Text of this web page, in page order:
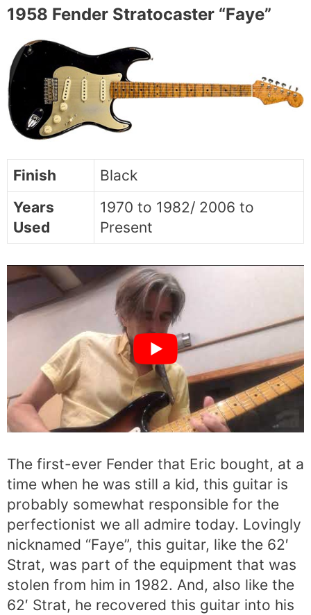
1958 Fender Stratocaster “Faye”
Finish
Black
Years
Used
1970 to 1982/ 2006 to
Present
The first-ever Fender that Eric bought, at a
time when he was still a kid, this guitar is
probably somewhat responsible for the
perfectionist we all admire today. Lovingly
nicknamed “Faye”, this guitar, like the 62′
Strat, was part of the equipment that was
stolen from him in 1982. And, also like the
62′ Strat, he recovered this guitar into his